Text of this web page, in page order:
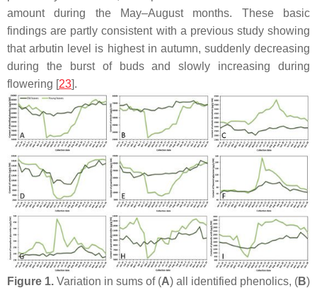
amount during the May–August months. These basic
findings are partly consistent with a previous study showing
that arbutin level is highest in autumn, suddenly decreasing
during the burst of buds and slowly increasing during
flowering [23].
Figure 1. Variation in sums of (A) all identified phenolics, (B)